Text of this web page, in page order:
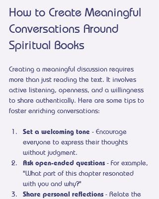
How to Create Meaningful
Conversations Around
Spiritual Books
Creating a meaningful discussion requires
more than just reading the text. It involves
active listening, openness, and a willingness
to share authentically. Here are some tips to
foster enriching conversations:
Set a welcoming tone - Encourage
everyone to express their thoughts
without judgment.
Ask open-ended questions - For example,
"What part of this chapter resonated
with you and why?"
Share personal reflections - Relate the